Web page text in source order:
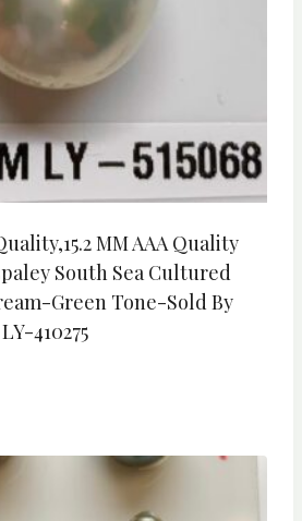
MM AAA Quality
South Sea Cultured
Green Tone-Sold By
410275